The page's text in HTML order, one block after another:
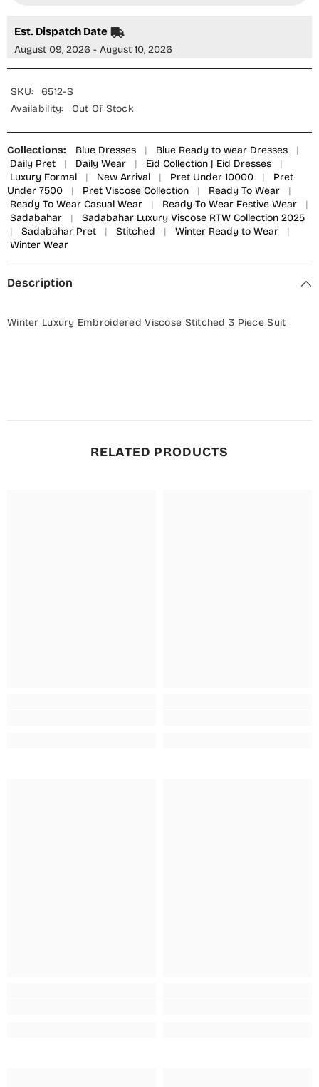
Est. Dispatch Date
August 09, 2026 - August 10, 2026
SKU:
6512-S
Availability:
Out Of Stock
Collections: Blue Dresses | Blue Ready to wear Dresses
|
Daily Pret
| Daily Wear | Eid Collection | Eid Dresses
|
Luxury Formal
| New Arrival | Pret Under 10000 |
Pret
Under 7500
| Pret Viscose Collection | Ready To Wear
|
Ready To Wear Casual Wear
| Ready To Wear Festive Wear
|
Sadabahar
|
Sadabahar Luxury Viscose RTW Collection 2025
|
Sadabahar Pret | Stitched | Winter Ready to Wear
|
Winter Wear
Description
Winter Luxury Embroidered Viscose Stitched 3 Piece Suit
RELATED PRODUCTS